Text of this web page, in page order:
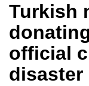
Turkish
official
disaster